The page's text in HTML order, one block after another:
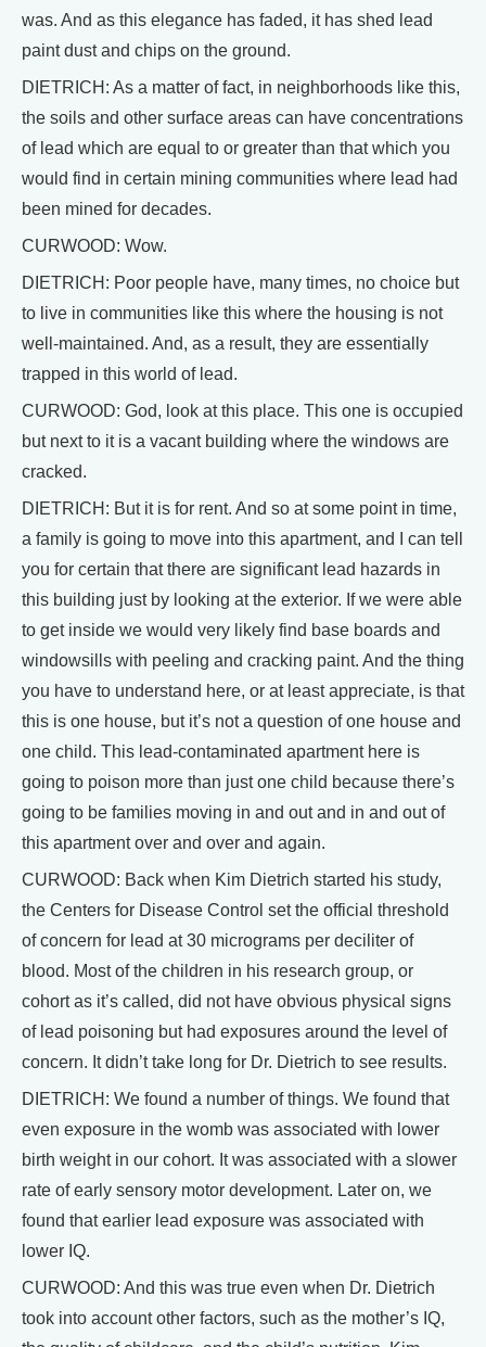
was. And as this elegance has faded, it has shed lead
paint dust and chips on the ground.
DIETRICH: As a matter of fact, in neighborhoods like this,
the soils and other surface areas can have concentrations
of lead which are equal to or greater than that which you
would find in certain mining communities where lead had
been mined for decades.
CURWOOD: Wow.
DIETRICH: Poor people have, many times, no choice but
to live in communities like this where the housing is not
well-maintained. And, as a result, they are essentially
trapped in this world of lead.
CURWOOD: God, look at this place. This one is occupied
but next to it is a vacant building where the windows are
cracked.
DIETRICH: But it is for rent. And so at some point in time,
a family is going to move into this apartment, and I can tell
you for certain that there are significant lead hazards in
this building just by looking at the exterior. If we were able
to get inside we would very likely find base boards and
windowsills with peeling and cracking paint. And the thing
you have to understand here, or at least appreciate, is that
this is one house, but it’s not a question of one house and
one child. This lead-contaminated apartment here is
going to poison more than just one child because there’s
going to be families moving in and out and in and out of
this apartment over and over and again.
CURWOOD: Back when Kim Dietrich started his study,
the Centers for Disease Control set the official threshold
of concern for lead at 30 micrograms per deciliter of
blood. Most of the children in his research group, or
cohort as it’s called, did not have obvious physical signs
of lead poisoning but had exposures around the level of
concern. It didn’t take long for Dr. Dietrich to see results.
DIETRICH: We found a number of things. We found that
even exposure in the womb was associated with lower
birth weight in our cohort. It was associated with a slower
rate of early sensory motor development. Later on, we
found that earlier lead exposure was associated with
lower IQ.
CURWOOD: And this was true even when Dr. Dietrich
took into account other factors, such as the mother’s IQ,